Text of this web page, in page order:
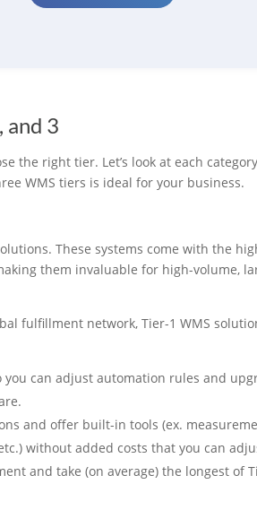
and 3
the right tier. Let’s look at each
WMS tiers is ideal for your business.
These systems come with the
them invaluable for high-volume,
fulfillment network, Tier-1 WMS
can adjust automation rules and
and offer built-in tools (ex.
without added costs that you can
and take (on average) the longest of